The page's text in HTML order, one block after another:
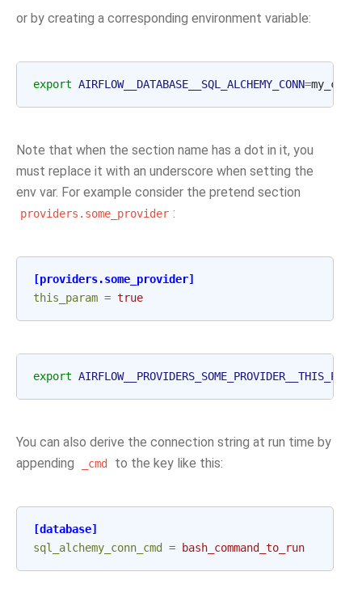
or by creating a corresponding environment variable:
export AIRFLOW__DATABASE__SQL_ALCHEMY_CONN=
Note that when the section name has a dot in it, you
must replace it with an underscore when setting the
env var. For example consider the pretend section
providers.some_provider :
[providers.some_provider]
this_param = true
export AIRFLOW__PROVIDERS_SOME_PROVIDER__THIS_PARAM
You can also derive the connection string at run time by
appending
_cmd to the key like this:
[database]
sql_alchemy_conn_cmd
= bash_command_to_run